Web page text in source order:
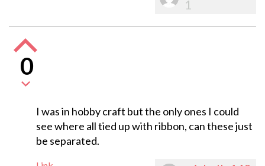
1
0
I was in hobby craft but the only ones I could
see where all tied up with ribbon, can these just
be separated.